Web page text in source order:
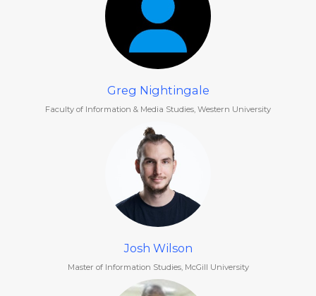
Greg Nightingale
Faculty of Information & Media Studies, Western University
Josh Wilson
Master of Information Studies, McGill University